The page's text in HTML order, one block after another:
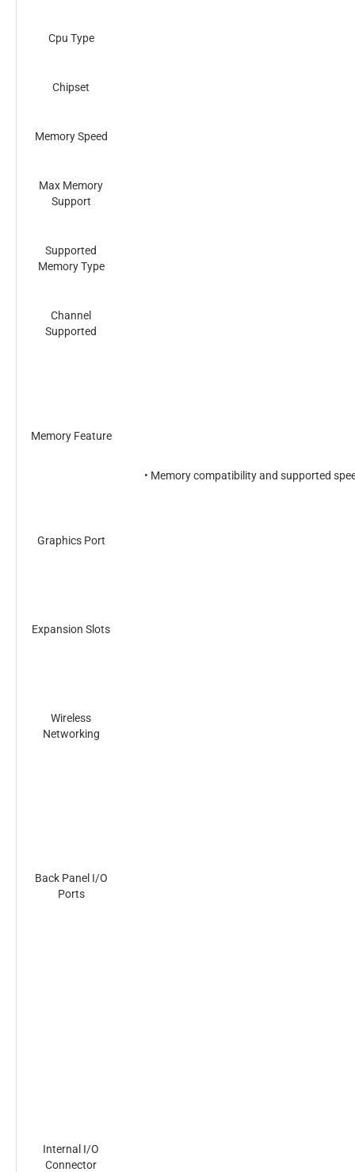
Cpu Type
Chipset
Memory Speed
Max Memory
Support
Supported
Memory Type
Channel
Supported
Memory Feature
• Memory compatibility and supported
Graphics Port
Expansion Slots
Wireless
Networking
Back Panel I/O
Ports
Internal I/O
Connector